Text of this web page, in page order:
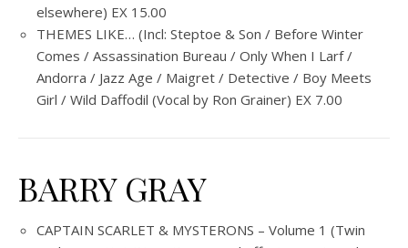
elsewhere) EX 15.00
THEMES LIKE… (Incl: Steptoe & Son / Before Winter
Comes / Assassination Bureau / Only When I Larf /
Andorra / Jazz Age / Maigret / Detective / Boy Meets
Girl / Wild Daffodil (Vocal by Ron Grainer) EX 7.00
BARRY GRAY
CAPTAIN SCARLET & MYSTERONS – Volume 1 (Twin